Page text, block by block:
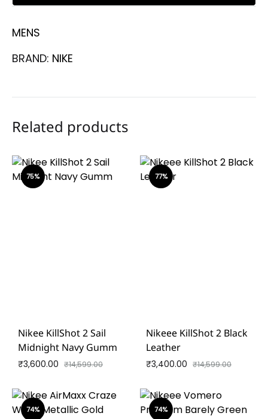
MENS
BRAND: NIKE
Related products
75%
Nikee KillShot 2 Sail
Midnight Navy Gumm
₹3,600.00 ₹14,599.00
77%
Nikeee KillShot 2 Black
Leather
₹3,400.00 ₹14,599.00
74% 74%